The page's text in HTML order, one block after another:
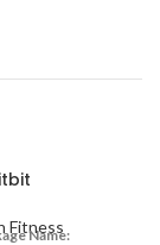
Fitness
Name: